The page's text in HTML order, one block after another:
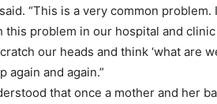
“This is a very common
this problem in our hospital and
our heads and think ‘what are
again and again.”
that once a mother and her